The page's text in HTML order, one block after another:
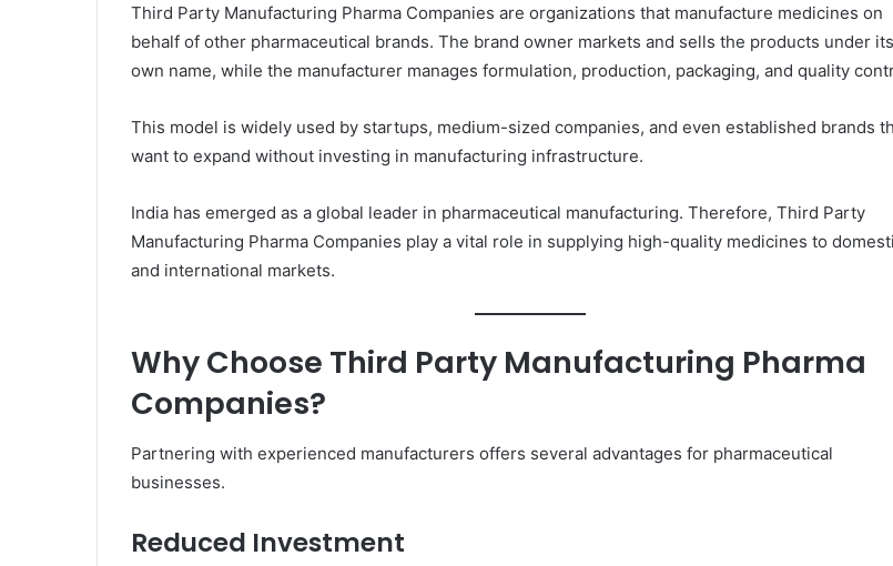
Third Party Manufacturing Pharma Companies are organizations that manufacture medicines on
behalf of other pharmaceutical brands. The brand owner markets and sells the products under its
own name, while the manufacturer manages formulation, production, packaging, and quality
This model is widely used by startups, medium-sized companies, and even established brands
want to expand without investing in manufacturing infrastructure.
India has emerged as a global leader in pharmaceutical manufacturing. Therefore, Third Party
Manufacturing Pharma Companies play a vital role in supplying high-quality medicines to
and international markets.
Why Choose Third Party Manufacturing Pharma
Companies?
Partnering with experienced manufacturers offers several advantages for pharmaceutical
businesses.
Reduced Investment